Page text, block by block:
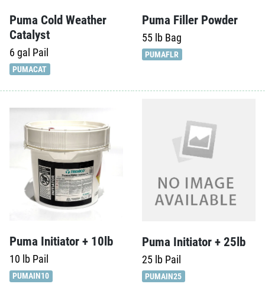
Puma Cold Weather
Catalyst
6 gal Pail
PUMACAT
Puma Filler Powder
55 lb Bag
PUMAFLR
Puma Initiator + 10lb
10 lb Pail
PUMAIN10
Puma Initiator + 25lb
25 lb Pail
PUMAIN25